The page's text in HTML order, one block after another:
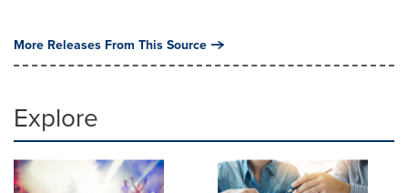
More Releases From This Source
Explore